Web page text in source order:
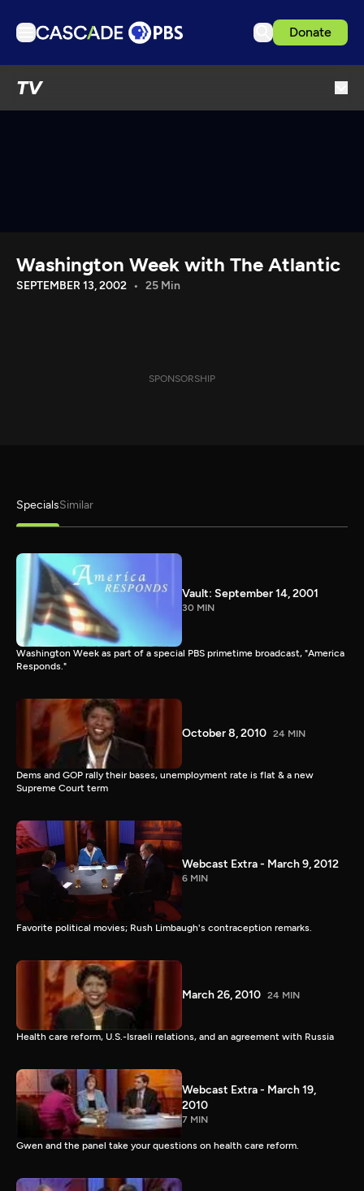
Donate
TV
Download the App
Washington Week with The Atlantic
SEPTEMBER 13, 2002 25 Min
SPONSORSHIP
SpecialsSimilar
Vault: September 14, 2001
30 MIN
Washington Week as part of a special PBS primetime broadcast, "America
Responds."
October 8, 2010 24 MIN
Dems and GOP rally their bases, unemployment rate is flat & a new
Supreme Court term
Webcast Extra - March 9, 2012
6 MIN
Favorite political movies; Rush Limbaugh's contraception remarks.
March 26, 2010 24 MIN
Health care reform, U.S.-Israeli relations, and an agreement with Russia
Webcast Extra - March 19,
2010
7 MIN
Gwen and the panel take your questions on health care reform.